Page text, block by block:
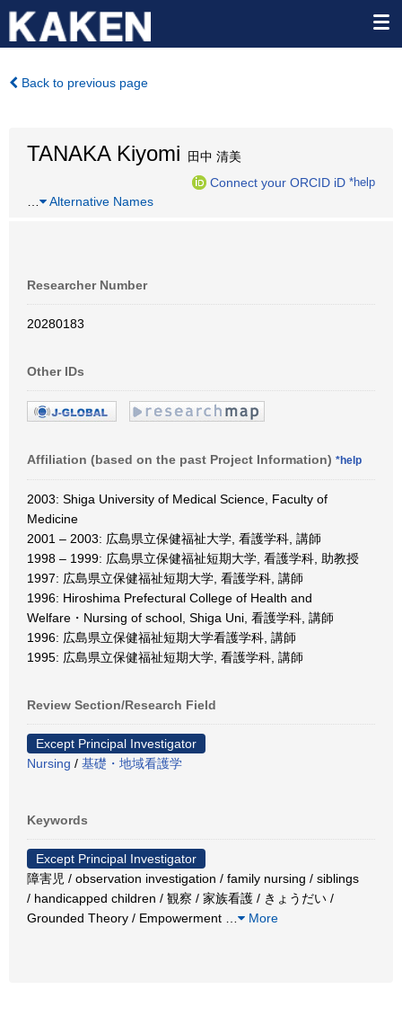
Back to previous page
TANAKA Kiyomi 田中 清美
Connect your ORCID iD *help
Alternative Names
Researcher Number
20280183
Other IDs
Affiliation (based on the past Project Information) *help
2003: Shiga University of Medical Science, Faculty of
Medicine
2001 – 2003: 広島県立保健福祉大学, 看護学科, 講師
1998 – 1999: 広島県立保健福祉短期大学, 看護学科, 助教授
1997: 広島県立保健福祉短期大学, 看護学科, 講師
1996: Hiroshima Prefectural College of Health and
Welfare・Nursing of school, Shiga Uni, 看護学科, 講師
1996: 広島県立保健福祉短期大学看護学科, 講師
1995: 広島県立保健福祉短期大学, 看護学科, 講師
Review Section/Research Field
Except Principal Investigator
Nursing / 基礎・地域看護学
Keywords
Except Principal Investigator
障害児 / observation investigation / family nursing / siblings
/ handicapped children / 観察 / 家族看護 / きょうだい /
Grounded Theory / Empowerment
More